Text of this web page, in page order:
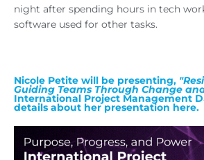
night after spending hours in tech
software used for other tasks.
Nicole Petite will be presenting,
Guiding Teams Through Change
International Project Management
details about her presentation here.